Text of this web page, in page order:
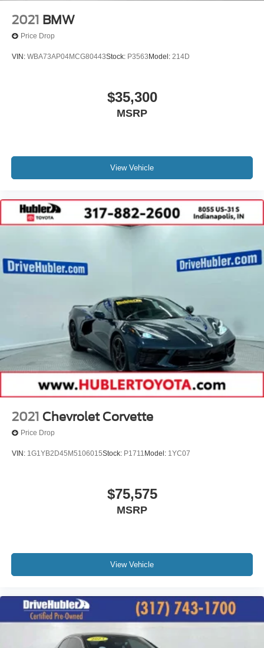
2021 BMW
Price Drop
VIN: WBA73AP04MCG80443Stock: P3563 Model: 214D
$35,300
MSRP
View Vehicle
2021 Chevrolet Corvette
Price Drop
VIN: 1G1YB2D45M5106015Stock: P1711 Model: 1YC07
$75,575
MSRP
View Vehicle